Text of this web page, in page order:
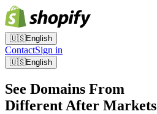
🇺🇸English
ContactSign in
🇺🇸English
See Domains From
Different After Markets